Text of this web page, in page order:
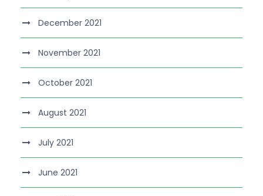
December 2021
November 2021
October 2021
August 2021
July 2021
June 2021